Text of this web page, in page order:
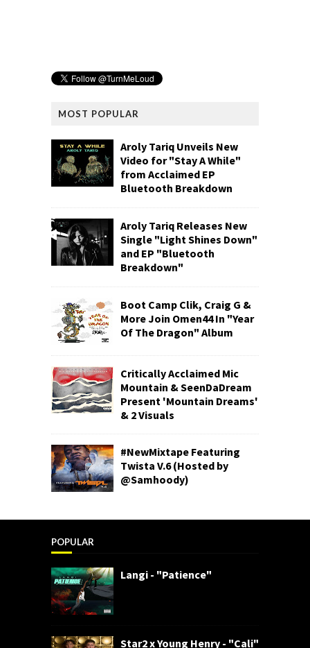
MOST POPULAR
Aroly Tariq Unveils New
Video for "Stay A While"
from Acclaimed EP
Bluetooth Breakdown
Aroly Tariq Releases New
Single "Light Shines Down"
and EP "Bluetooth
Breakdown"
Boot Camp Clik, Craig G &
More Join Omen44 In "Year
Of The Dragon" Album
Critically Acclaimed Mic
Mountain & SeenDaDream
Present 'Mountain Dreams'
& 2 Visuals
#NewMixtape Featuring
Twista V.6 (Hosted by
@Samhoody)
POPULAR
Langi - "Patience"
Star2 x Young Henry - "Cali"